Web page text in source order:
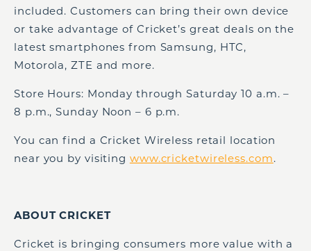
included. Customers can bring their own device
or take advantage of Cricket’s great deals on the
latest smartphones from Samsung, HTC,
Motorola, ZTE and more.
Store Hours: Monday through Saturday 10 a.m. –
8 p.m., Sunday Noon – 6 p.m.
You can find a Cricket Wireless retail location
near you by visiting www.cricketwireless.com.
ABOUT CRICKET
Cricket is bringing consumers more value with a